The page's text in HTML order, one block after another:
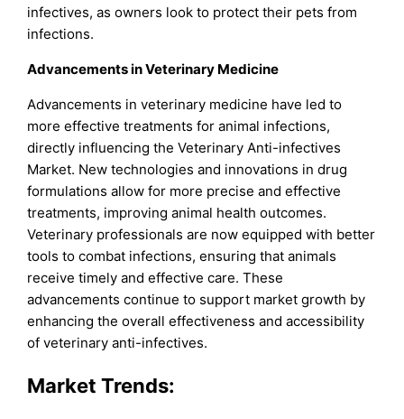
infectives, as owners look to protect their pets from
infections.
Advancements in Veterinary Medicine
Advancements in veterinary medicine have led to
more effective treatments for animal infections,
directly influencing the Veterinary Anti-infectives
Market. New technologies and innovations in drug
formulations allow for more precise and effective
treatments, improving animal health outcomes.
Veterinary professionals are now equipped with better
tools to combat infections, ensuring that animals
receive timely and effective care. These
advancements continue to support market growth by
enhancing the overall effectiveness and accessibility
of veterinary anti-infectives.
Market Trends: